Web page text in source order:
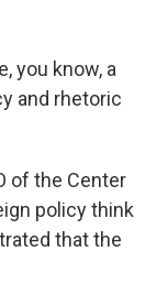
you know, a
and rhetoric
of the Center
policy think
that the